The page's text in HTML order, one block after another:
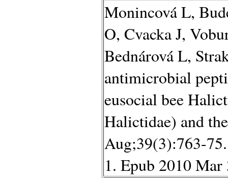
Monincová L,
O, Cvacka J,
Bednárová L,
antimicrobial
eusocial bee
Halictidae) and
Aug;39(3):763-
1. Epub 2010 Mar